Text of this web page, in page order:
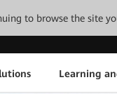
to browse the site
Learning